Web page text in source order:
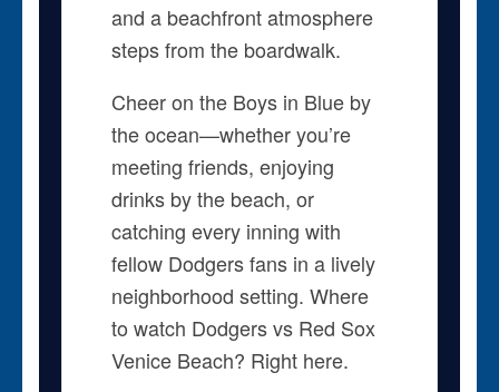
and a beachfront atmosphere
steps from the boardwalk.
Cheer on the Boys in Blue by
the ocean—whether you’re
meeting friends, enjoying
drinks by the beach, or
catching every inning with
fellow Dodgers fans in a lively
neighborhood setting. Where
to watch Dodgers vs Red Sox
Venice Beach? Right here.